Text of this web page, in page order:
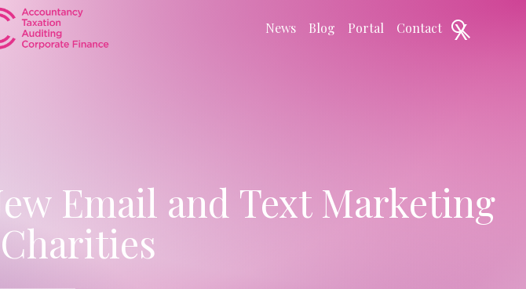
News Blog Portal Contact X
Email and Text Marketing